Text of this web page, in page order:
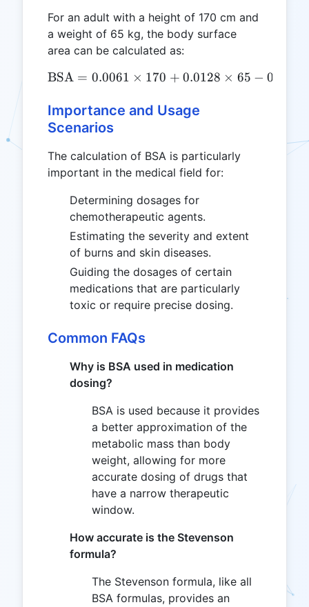
For an adult with a height of 170 cm and
a weight of 65 kg, the body surface
area can be calculated as:
\text{BSA} = 0.0061
BSA = 0.0061 × 170 + 0.0128 × 65 − 0.1529
Importance and Usage
Scenarios
The calculation of BSA is particularly
important in the medical field for:
Determining dosages for
chemotherapeutic agents.
Estimating the severity and extent
of burns and skin diseases.
Guiding the dosages of certain
medications that are particularly
toxic or require precise dosing.
Common FAQs
Why is BSA used in medication
dosing?
BSA is used because it provides
a better approximation of the
metabolic mass than body
weight, allowing for more
accurate dosing of drugs that
have a narrow therapeutic
window.
How accurate is the Stevenson
formula?
The Stevenson formula, like all
BSA formulas, provides an